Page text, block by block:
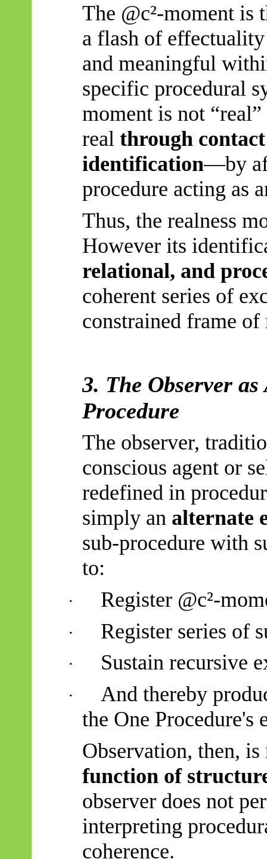
The @c²-moment is
a flash of
and meaningful
specific procedural
moment is not
real through
identification—by
procedure acting as
Thus, the realness
Howeverits
relational, and
coherent series of
constrained frame of
3. The Observer
Procedure
The observer,
conscious agent or
redefined in
simply an alternate
sub-procedure with
to:
· Register @c²-
· Register series of
· Sustain recursive
·
And thereby
the One Procedure's
Observation, then,
function of
observer does not
interpreting
coherence.